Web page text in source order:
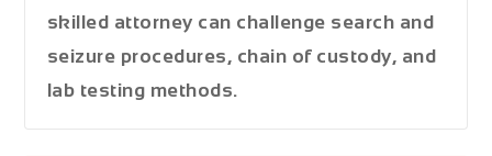
skilled attorney can challenge search and
seizure procedures, chain of custody, and
lab testing methods.